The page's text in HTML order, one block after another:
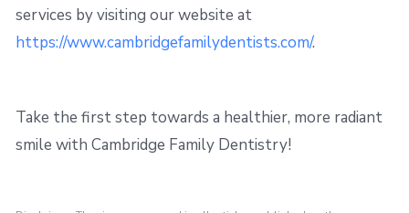
services by visiting our website at
https://www.cambridgefamilydentists.com/.
Take the first step towards a healthier, more radiant
smile with Cambridge Family Dentistry!